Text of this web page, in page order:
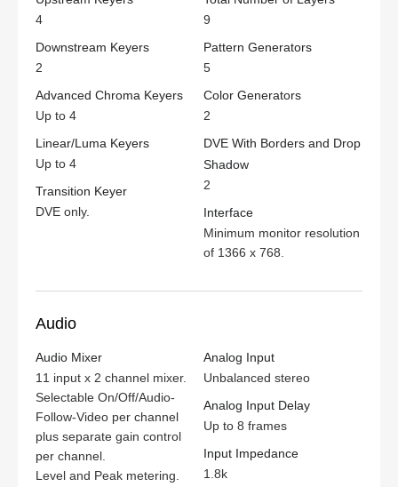
4
Downstream Keyers
2
Advanced Chroma Keyers
Up to 4
Linear/Luma Keyers
Up to 4
Transition Keyer
DVE only.
9
Pattern Generators
5
Color Generators
2
DVE With Borders and Drop
Shadow
2
Interface
Minimum monitor resolution
of 1366 x 768.
Audio
Audio Mixer
11 input x 2 channel mixer.
Selectable On/Off/Audio-
Follow-Video per channel
plus separate gain control
per channel.
Level and Peak metering.
Analog Input
Unbalanced stereo
Analog Input Delay
Up to 8 frames
Input Impedance
1.8k